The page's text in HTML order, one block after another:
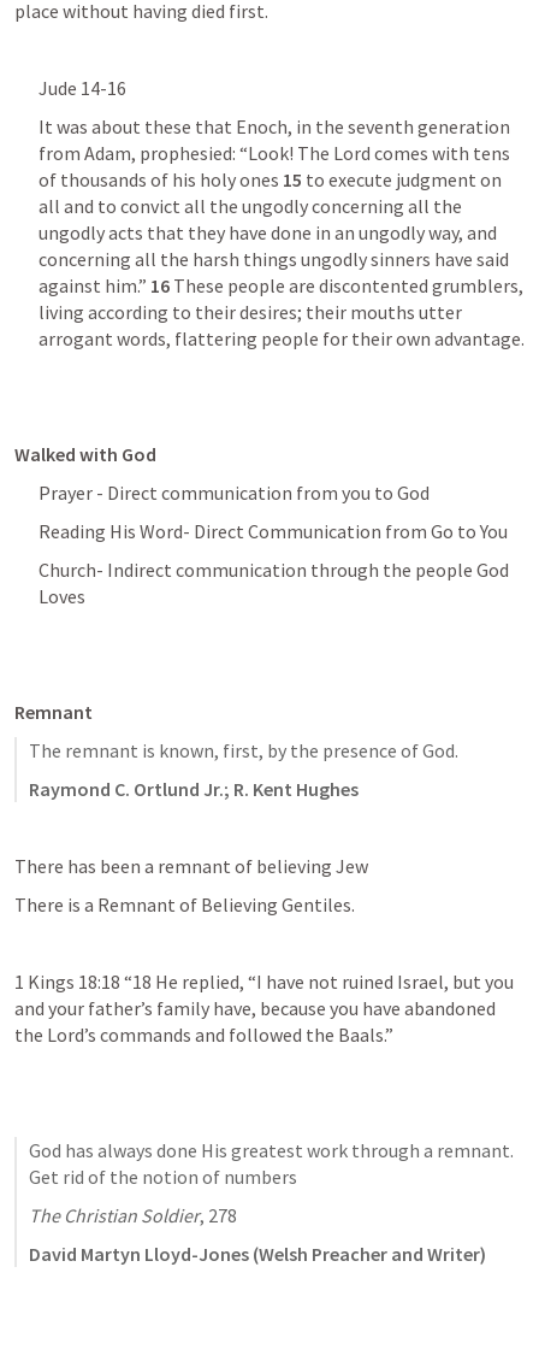
place without having died first.
Jude 14-16
It was about these that Enoch, in the seventh generation
from Adam, prophesied: “Look! The Lord comes with tens
of thousands of his holy ones 15 to execute judgment on
all and to convict all the ungodly concerning all the
ungodly acts that they have done in an ungodly way, and
concerning all the harsh things ungodly sinners have said
against him.” 16 These people are discontented grumblers,
living according to their desires; their mouths utter
arrogant words, flattering people for their own advantage.
Walked with God
Prayer - Direct communication from you to God
Reading His Word- Direct Communication from Go to You
Church- Indirect communication through the people God
Loves
Remnant
The remnant is known, first, by the presence of God.
Raymond C. Ortlund Jr.; R. Kent Hughes
There has been a remnant of believing Jew
There is a Remnant of Believing Gentiles.
1 Kings 18:18 “18 He replied, “I have not ruined Israel, but you
and your father’s family have, because you have abandoned
the Lord’s commands and followed the Baals.”
God has always done His greatest work through a remnant.
Get rid of the notion of numbers
The Christian Soldier, 278
David Martyn Lloyd-Jones (Welsh Preacher and Writer)